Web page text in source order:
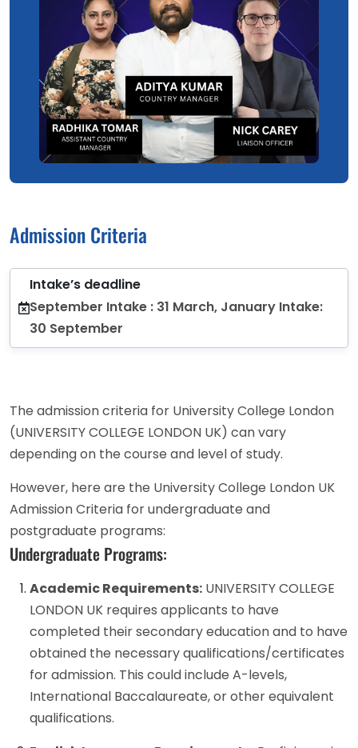
Admission Criteria
Intake’s deadline
September Intake : 31 March, January Intake:
30 September
The admission criteria for University College London
(UNIVERSITY COLLEGE LONDON UK) can vary
depending on the course and level of study.
However, here are the University College London UK
Admission Criteria for undergraduate and
postgraduate programs:
Undergraduate Programs:
Academic Requirements: UNIVERSITY COLLEGE
LONDON UK requires applicants to have
completed their secondary education and to have
obtained the necessary qualifications/certificates
for admission. This could include A-levels,
International Baccalaureate, or other equivalent
qualifications.